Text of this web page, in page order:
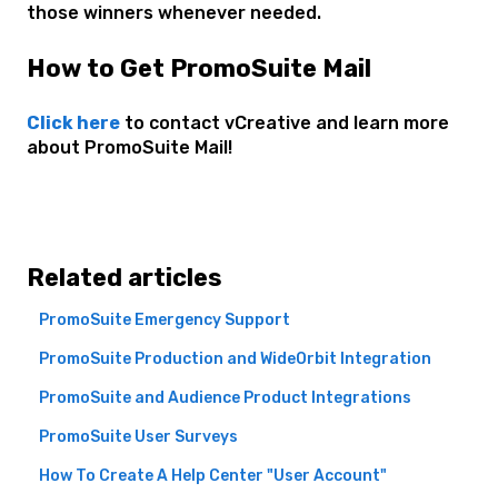
those winners whenever needed.
How to Get PromoSuite Mail
Click here to contact vCreative and learn more
about PromoSuite Mail!
Related articles
PromoSuite Emergency Support
PromoSuite Production and WideOrbit Integration
PromoSuite and Audience Product Integrations
PromoSuite User Surveys
How To Create A Help Center "User Account"